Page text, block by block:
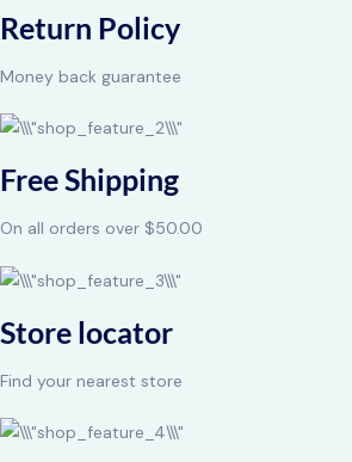
Return Policy
Money back guarantee
Free Shipping
On all orders over $50.00
Store locator
Find your nearest store